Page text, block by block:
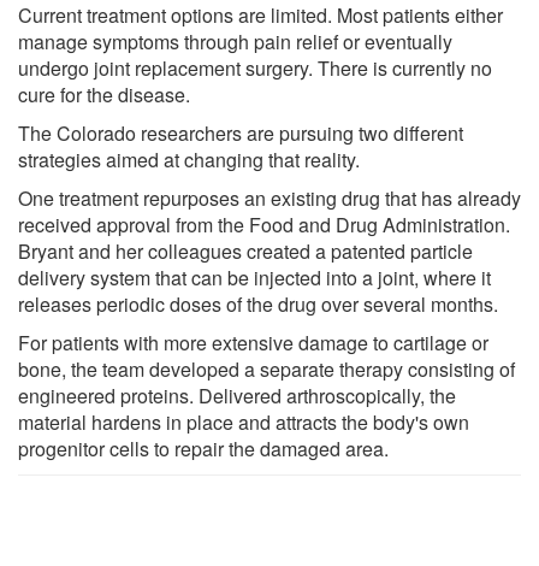
Current treatment options are limited. Most patients either
manage symptoms through pain relief or eventually
undergo joint replacement surgery. There is currently no
cure for the disease.
The Colorado researchers are pursuing two different
strategies aimed at changing that reality.
One treatment repurposes an existing drug that has already
received approval from the Food and Drug Administration.
Bryant and her colleagues created a patented particle
delivery system that can be injected into a joint, where it
releases periodic doses of the drug over several months.
For patients with more extensive damage to cartilage or
bone, the team developed a separate therapy consisting of
engineered proteins. Delivered arthroscopically, the
material hardens in place and attracts the body's own
progenitor cells to repair the damaged area.